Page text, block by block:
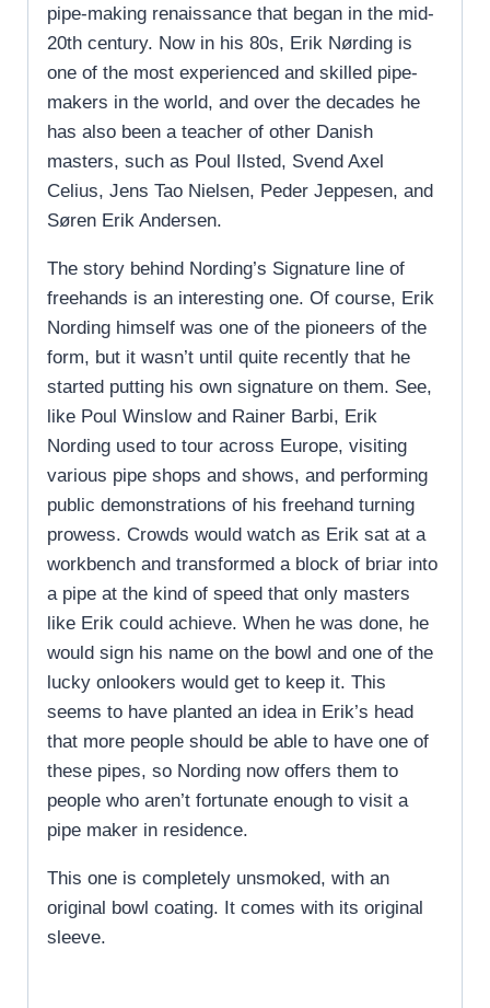
pipe-making renaissance that began in the mid-
20th century. Now in his 80s, Erik Nørding is
one of the most experienced and skilled pipe-
makers in the world, and over the decades he
has also been a teacher of other Danish
masters, such as Poul Ilsted, Svend Axel
Celius, Jens Tao Nielsen, Peder Jeppesen, and
Søren Erik Andersen.
The story behind Nording’s Signature line of
freehands is an interesting one. Of course, Erik
Nording himself was one of the pioneers of the
form, but it wasn’t until quite recently that he
started putting his own signature on them. See,
like Poul Winslow and Rainer Barbi, Erik
Nording used to tour across Europe, visiting
various pipe shops and shows, and performing
public demonstrations of his freehand turning
prowess. Crowds would watch as Erik sat at a
workbench and transformed a block of briar into
a pipe at the kind of speed that only masters
like Erik could achieve. When he was done, he
would sign his name on the bowl and one of the
lucky onlookers would get to keep it. This
seems to have planted an idea in Erik’s head
that more people should be able to have one of
these pipes, so Nording now offers them to
people who aren’t fortunate enough to visit a
pipe maker in residence.
This one is completely unsmoked, with an
original bowl coating. It comes with its original
sleeve.